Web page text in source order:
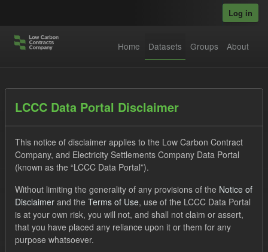
Log in
Home Datasets Groups About
Order by
1 dataset found
LCCC Data Portal Disclaimer
This notice of disclaimer applies to the Low Carbon Contract
Company, and Electricity Settlements Company Data Portal
(known as the “LCCC Data Portal”).
Without limiting the generality of any provisions of the Notice of
Disclaimer and the Terms of Use, use of the LCCC Data Portal
is at your own risk, you will not, and shall not claim or assert,
that you have placed any reliance upon it or them for any
purpose whatsoever.